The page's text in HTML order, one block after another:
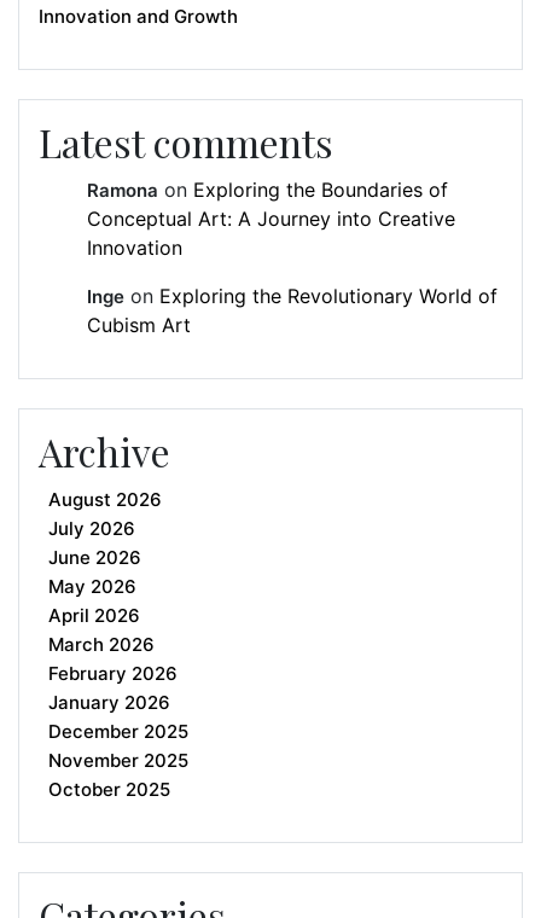
Innovation and Growth
Latest comments
Ramona on Exploring the Boundaries of
Conceptual Art: A Journey into Creative
Innovation
Inge on Exploring the Revolutionary World of
Cubism Art
Archive
August 2026
July 2026
June 2026
May 2026
April 2026
March 2026
February 2026
January 2026
December 2025
November 2025
October 2025